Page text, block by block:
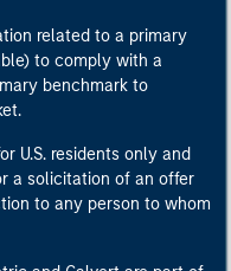
related to a primary
to comply with a
benchmark to
U.S. residents only and
a solicitation of an offer
to any person to whom